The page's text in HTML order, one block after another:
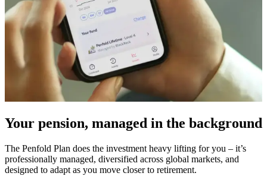
Your pension, managed in the background
The Penfold Plan does the investment heavy lifting for you – it’s
professionally managed, diversified across global markets, and
designed to adapt as you move closer to retirement.